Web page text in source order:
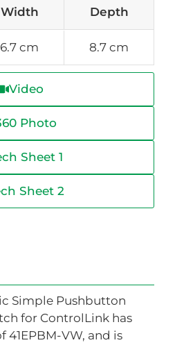
Width Depth
6.7 cm 8.7 cm
Video
Photo
Sheet 1
Sheet 2
Simple Pushbutton
for ControlLink has
41EPBM-VW, and is